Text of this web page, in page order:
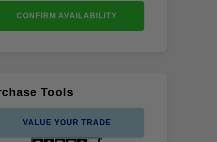
CONFIRM AVAILABILITY
Tools
VALUE YOUR TRADE